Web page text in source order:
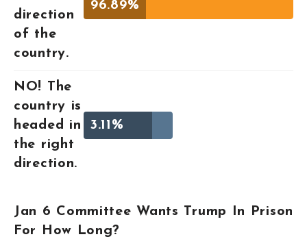
direction
of the
country.
96.89%
NO! The
country is
headed in
the right
direction.
3.11%
Jan 6 Committee Wants Trump In Prison
For How Long?